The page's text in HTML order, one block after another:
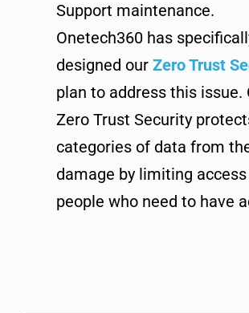
Support maintenance.
Onetech360 has
designed our Zero Trust
plan to address this issue.
Zero Trust Security
categories of data from
damage by limiting
people who need to have